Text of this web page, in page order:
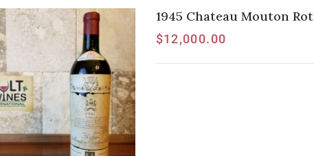
1945 Chateau Mouton
$12,000.00